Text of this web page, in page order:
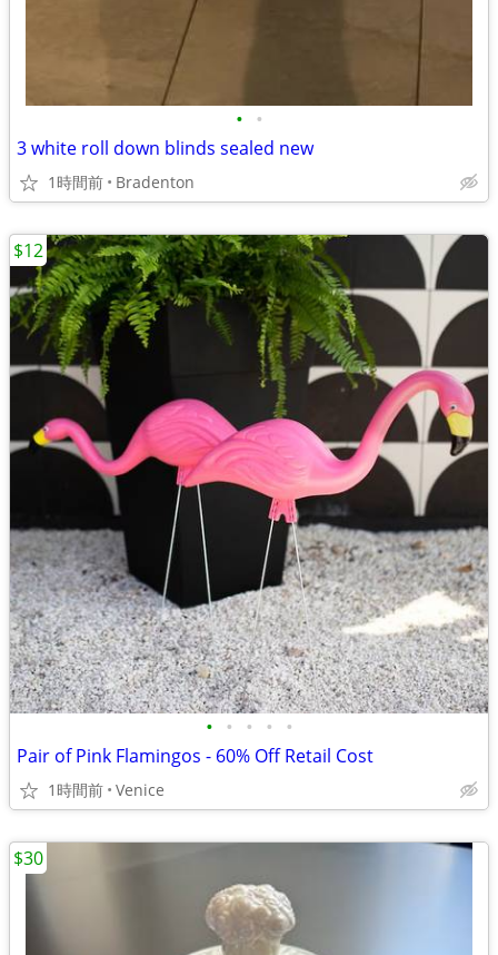
• •
3 white roll down blinds sealed new
1時間前 Bradenton
• • • • •
Pair of Pink Flamingos - 60% Off Retail Cost
1時間前 Venice
$12
$30